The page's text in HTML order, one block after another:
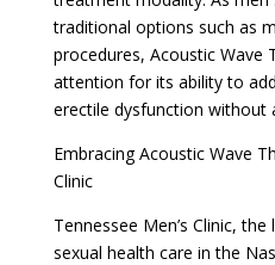
traditional options such as
procedures, Acoustic Wave
attention for its ability to
erectile dysfunction without
Embracing Acoustic Wave
Clinic
Tennessee Men’s Clinic,
sexual health care in the